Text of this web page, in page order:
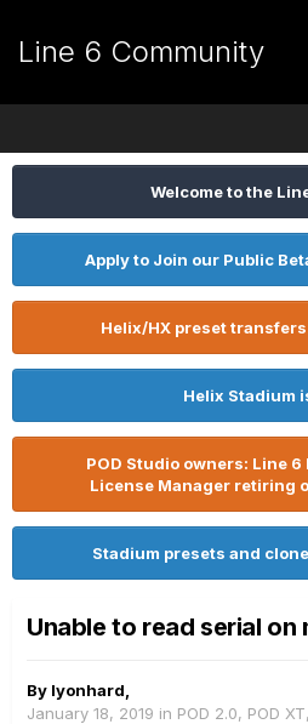
Line 6 Community
Welcome to the
Apply to Join our Public
Helix/HX preset
Helix Stadium
POD Studio owners: Line
License Manager retiring
Stadium presets and
Unable to read serial on
By lyonhard
January 18, 2019 in POD 2.0, POD